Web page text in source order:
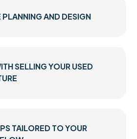
AND DESIGN
SELLING YOUR USED
TAILORED TO YOUR